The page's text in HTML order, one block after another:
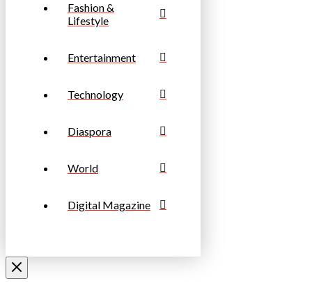
Fashion &
Lifestyle
Entertainment
Technology
Diaspora
World
Digital Magazine